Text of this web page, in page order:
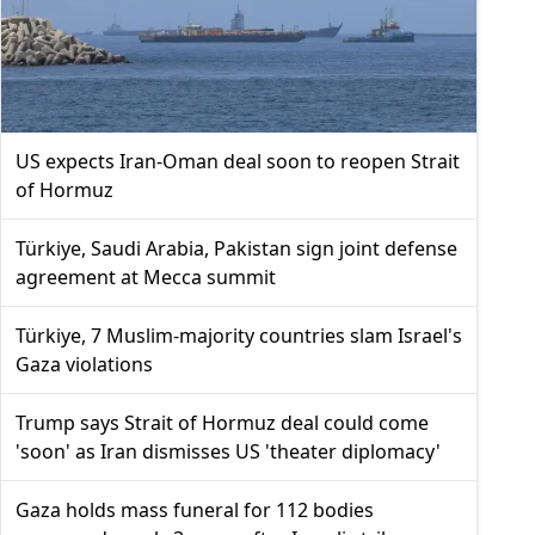
US expects Iran-Oman deal soon to reopen Strait
of Hormuz
Türkiye, Saudi Arabia, Pakistan sign joint defense
agreement at Mecca summit
Türkiye, 7 Muslim-majority countries slam Israel's
Gaza violations
Trump says Strait of Hormuz deal could come
'soon' as Iran dismisses US 'theater diplomacy'
Gaza holds mass funeral for 112 bodies